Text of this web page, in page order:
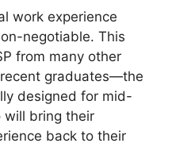
work experience
negotiable. This
from many other
graduates—the
designed for mid-
will bring their
back to their